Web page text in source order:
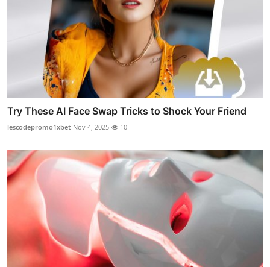
Try These AI Face Swap Tricks to Shock Your Friend
lescodepromo1xbet Nov 4, 2025 10